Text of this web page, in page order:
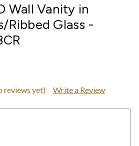
Wall Vanity in
Ribbed Glass -
reviews yet) Write a Review